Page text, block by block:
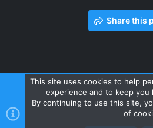
Share this
Contact us Terms and rules Privacy
R
S
This site uses cookies to help
experience and to keep
By continuing to use this site,
of